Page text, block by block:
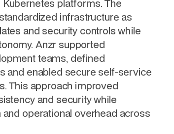
platforms. The
infrastructure as
and security controls while
Anzr supported
teams, defined
and enabled secure self-service
This approach improved
and security while
operational overhead across